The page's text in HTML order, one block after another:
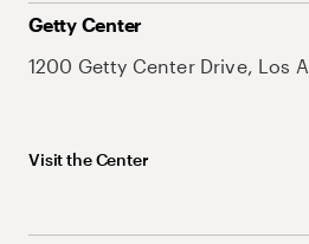
Getty Center
1200 Getty Center Drive, Los
Visit the Center